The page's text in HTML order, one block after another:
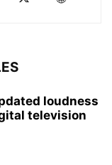
loudness
television